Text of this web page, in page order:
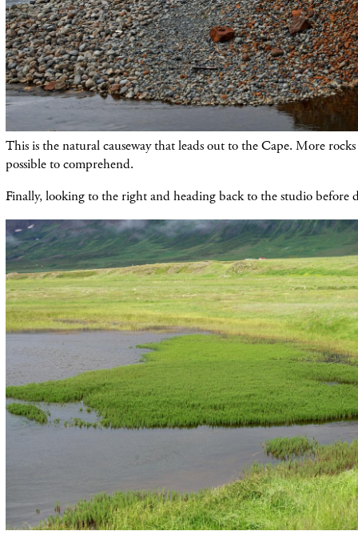
This is the natural causeway that leads out to the Cape. More
possible to comprehend.
Finally, looking to the right and heading back to the studio before